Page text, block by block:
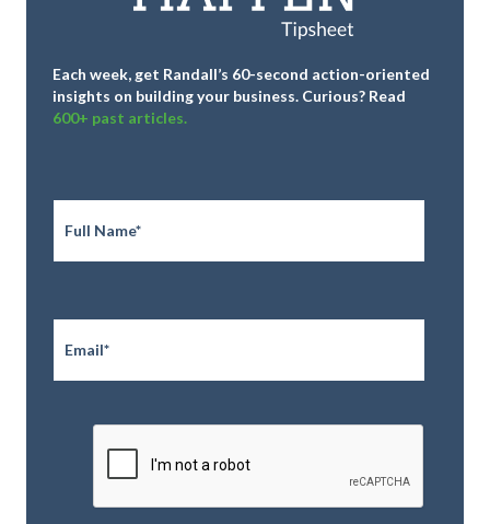
Each week, get Randall’s 60-second action-oriented
insights on building your business. Curious? Read
600+ past articles.
Full
CAPTCHA